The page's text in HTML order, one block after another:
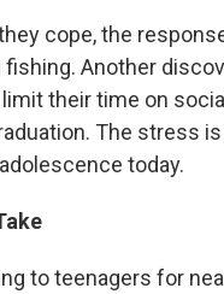
cope, the
Another
their time on
The stress
today.
to teenagers for